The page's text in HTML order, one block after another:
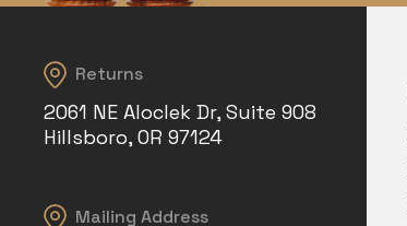
Returns
2061 NE Aloclek Dr, Suite 908
Hillsboro, OR 97124
Mailing Address